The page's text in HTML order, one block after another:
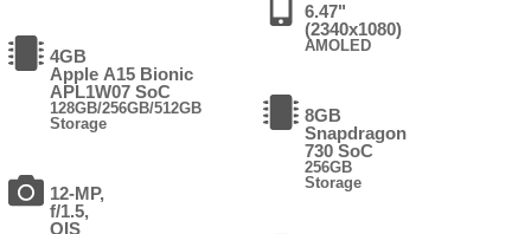
4GB
Apple A15 Bionic
APL1W07 SoC
128GB/256GB/512GB
Storage
12-MP,
f/1.5,
OIS
6.47"
(2340x1080)
AMOLED
8GB
Snapdragon
730 SoC
256GB
Storage